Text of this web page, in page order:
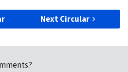
Next Circular